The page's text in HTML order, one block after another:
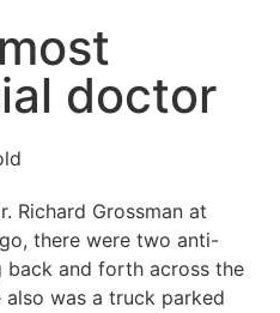
doctor
Richard Grossman at
there were two anti-
and forth across the
was a truck parked